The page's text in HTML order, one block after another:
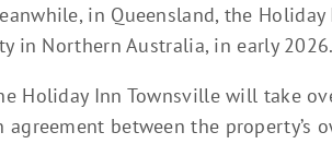
in Queensland, the
in Northern Australia, in early 2026.
Holiday Inn Townsville will take
agreement between the property’s